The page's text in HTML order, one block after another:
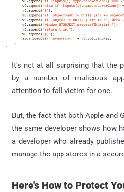
It's not at all surprising that the
by a number of malicious
attention to fall victim for one.
But, the fact that both Apple and
the same developer shows how
a developer who already
manage the app stores in a
Here's How to Protect